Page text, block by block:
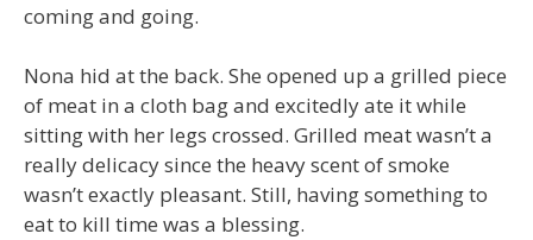
coming and going.
Nona hid at the back. She opened up a grilled piece
of meat in a cloth bag and excitedly ate it while
sitting with her legs crossed. Grilled meat wasn’t a
really delicacy since the heavy scent of smoke
wasn’t exactly pleasant. Still, having something to
eat to kill time was a blessing.